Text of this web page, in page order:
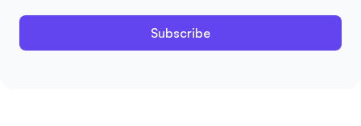
Subscribe